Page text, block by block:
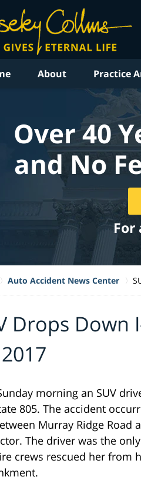
About Practice
Over 40
and No
For
Auto Accident News Center
Drops
morning an SUV
805. The accident
Murray Ridge Road
The driver was the
crews rescued her from